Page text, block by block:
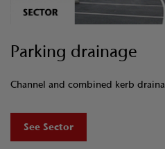
Parking drainage
Channel and combined kerb
See Sector